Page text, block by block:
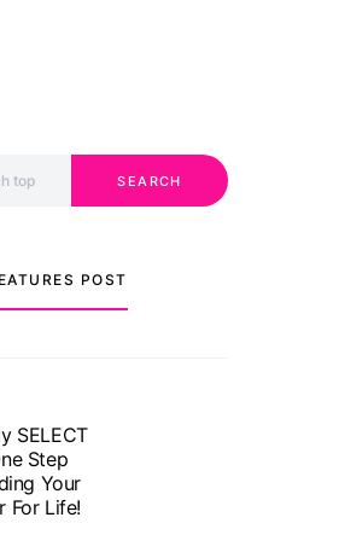
SEARCH
POST
Step
Your
For Life!